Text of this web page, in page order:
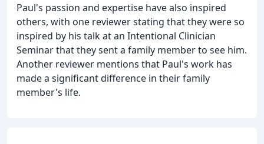
Paul's passion and expertise have also inspired
others, with one reviewer stating that they were so
inspired by his talk at an Intentional Clinician
Seminar that they sent a family member to see him.
Another reviewer mentions that Paul's work has
made a significant difference in their family
member's life.